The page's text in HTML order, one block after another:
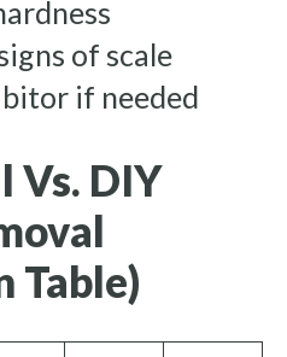
of scale
if needed
Vs. DIY
Table)